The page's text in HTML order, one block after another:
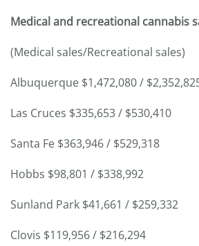
Medical and recreational cannabis
(Medical sales/Recreational sales)
Albuquerque $1,472,080 /
Las Cruces $335,653 / $530,410
Santa Fe $363,946 / $529,318
Hobbs $98,801 / $338,992
Sunland Park $41,661 / $259,332
Clovis $119,956 / $216,294